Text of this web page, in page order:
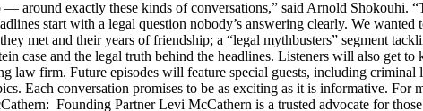
exactly these kinds of conversations,” said Arnold Shokouhi.
start with a legal question nobody’s answering clearly. We
met and their years of friendship; a “legal mythbusters” segment
case and the legal truth behind the headlines. Listeners will also get
firm. Future episodes will feature special guests, including criminal
Each conversation promises to be as exciting as it is informative.
Founding Partner Levi McCathern is a trusted advocate for